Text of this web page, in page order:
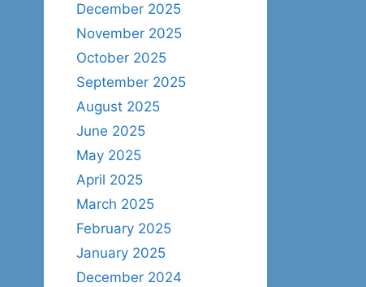
December 2025
November 2025
October 2025
September 2025
August 2025
June 2025
May 2025
April 2025
March 2025
February 2025
January 2025
December 2024